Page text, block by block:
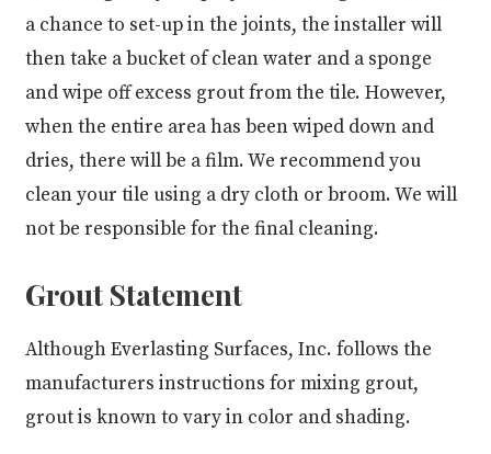
a chance to set-up in the joints, the installer will
then take a bucket of clean water and a sponge
and wipe off excess grout from the tile. However,
when the entire area has been wiped down and
dries, there will be a film. We recommend you
clean your tile using a dry cloth or broom. We will
not be responsible for the final cleaning.
Grout Statement
Although Everlasting Surfaces, Inc. follows the
manufacturers instructions for mixing grout,
grout is known to vary in color and shading.